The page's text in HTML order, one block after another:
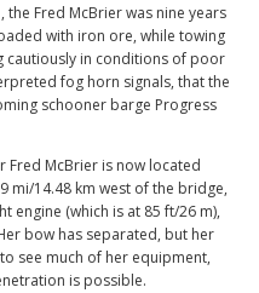
the Fred McBrier was nine years
with iron ore, while towing
cautiously in conditions of poor
fog horn signals, that the
schooner barge Progress
Fred McBrier is now located
mi/14.48 km west of the bridge,
engine (which is at 85 ft/26 m),
bow has separated, but her
see much of her equipment,
is possible.